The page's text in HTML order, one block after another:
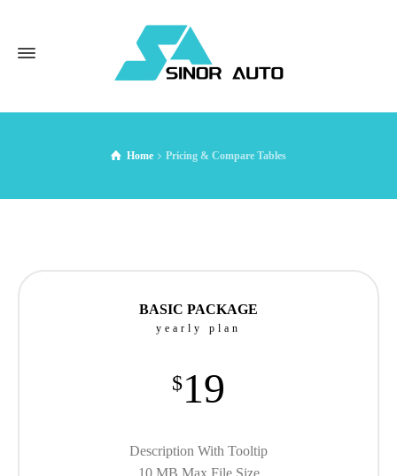
Home Pricing & Compare Tables
BASIC PACKAGE
yearly plan
$19
Description With Tooltip
10 MB Max File Size